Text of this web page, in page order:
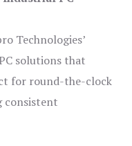
Technologies’
solutions that
for round-the-clock
consistent